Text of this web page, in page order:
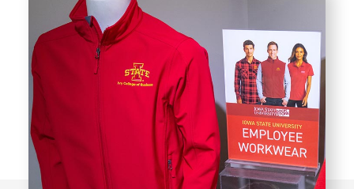
Central
repository